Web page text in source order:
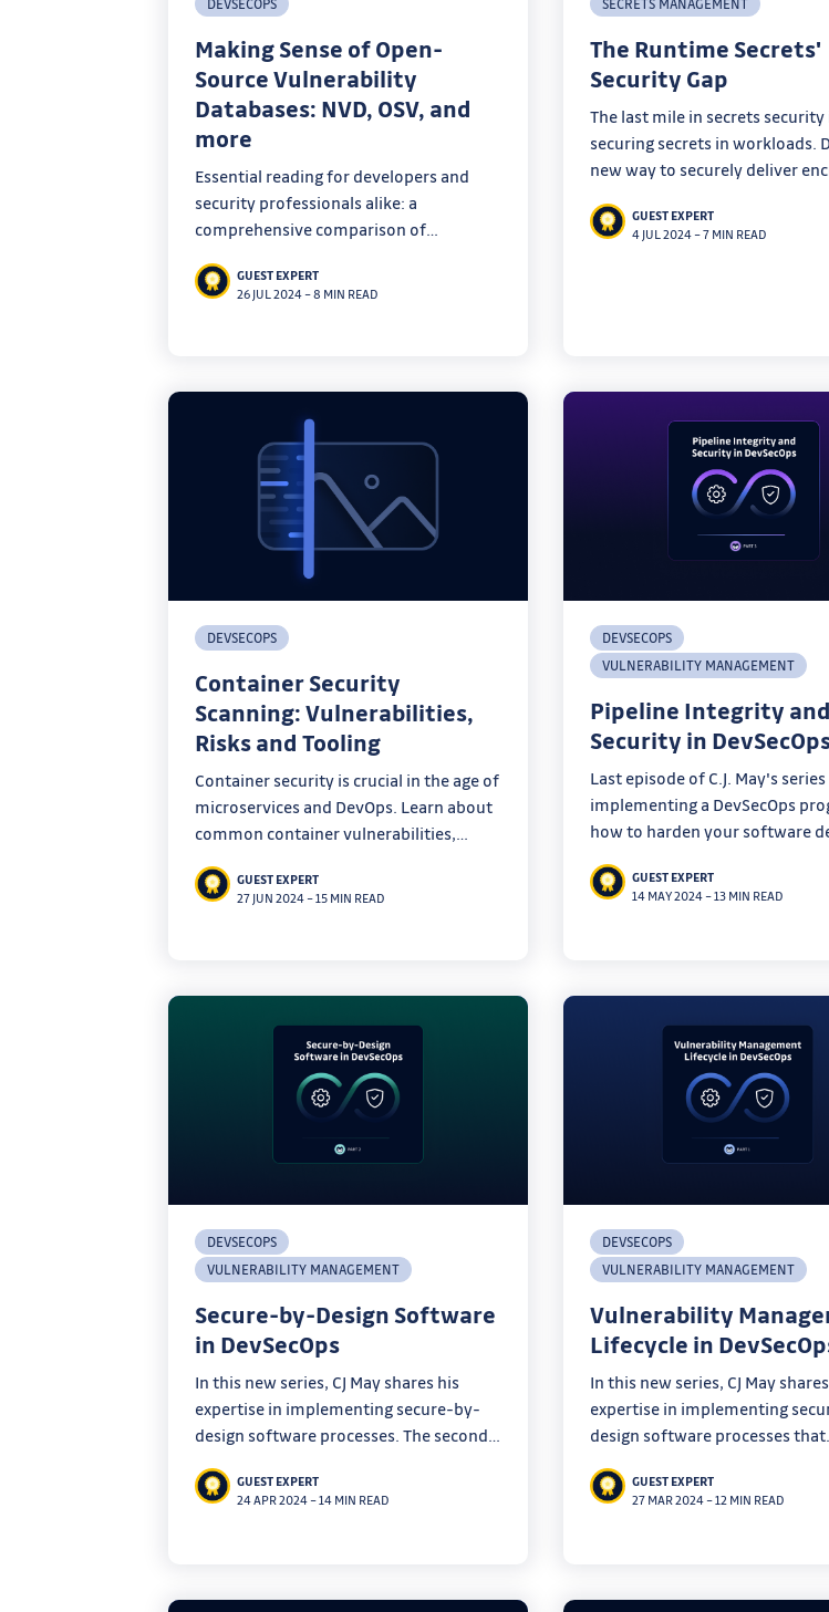
DEVSECOPS
Making Sense of Open-
Source Vulnerability
Databases: NVD, OSV, and
more
Essential reading for developers and
security professionals alike: a
comprehensive comparison of
through the noise.
GUEST EXPERT
26 JUL 2024–8 MIN READ
SECRETS MANAGEMENT
The Runtime Secrets'
Security Gap
The last mile in secrets security
securing secrets in workloads.
new way to securely deliver
innovative open-source tools,
GUEST EXPERT
4 JUL 2024–7 MIN READ
DEVSECOPS
Container Security
Scanning: Vulnerabilities,
Risks and Tooling
Container security is crucial in the age of
microservices and DevOps. Learn about
common container vulnerabilities,
tools to secure your containers in this
comprehensive guide.
GUEST EXPERT
27 JUN 2024–15 MIN READ
DEVSECOPS
VULNERABILITY MANAGEMENT
Pipeline Integrity and
Security in
Last episode of C.J. May's
implementing a DevSecOps
how to harden your software
measures.GUEST EXPERT
14 MAY 2024–13 MIN READ
DEVSECOPS
VULNERABILITY MANAGEMENT
Secure-by-Design Software
in DevSecOps
In this new series, CJ May shares his
expertise in implementing secure-by-
design software processes. The second
about implementing secure-by-design
GUEST EXPERT
24 APR 2024–14 MIN READ
DEVSECOPS
VULNERABILITY MANAGEMENT
Vulnerability
Lifecycle in
In this new series, CJ May
expertise in implementing
design software processes that
stage of his DevSecOps program:
GUEST EXPERT
27 MAR 2024–12 MIN READ